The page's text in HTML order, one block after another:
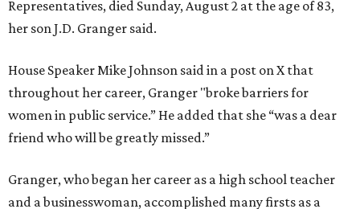
Representatives, died Sunday, August 2 at the age of 83,
her son J.D. Granger said.
House Speaker Mike Johnson said in a post on X that
throughout her career, Granger "broke barriers for
women in public service.” He added that she “was a dear
friend who will be greatly missed.”
Granger, who began her career as a high school teacher
and a businesswoman, accomplished many firsts as a